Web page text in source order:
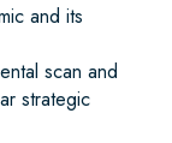
and its
scan and
strategic